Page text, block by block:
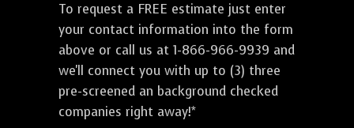
To request a FREE estimate just enter
your contact information into the form
above or call us at 1-866-966-9939 and
we'll connect you with up to (3) three
pre-screened an background checked
companies right away!*